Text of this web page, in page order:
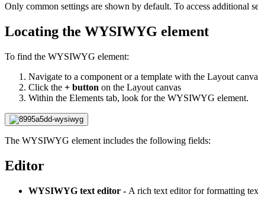
Only common settings are shown by default. To access additional
Locating the WYSIWYG element
To find the WYSIWYG element:
Navigate to a component or a template with the Layout
Click the + button on the Layout canvas
Within the Elements tab, look for the WYSIWYG element.
The WYSIWYG element includes the following fields:
Editor
WYSIWYG text editor - A rich text editor for formatting